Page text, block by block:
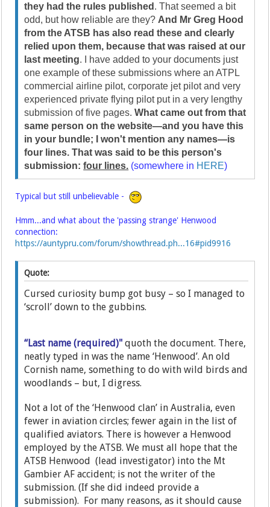
they had the rules published . That seemed a bit
odd, but how reliable are they? And Mr Greg Hood
from the ATSB has also read these and clearly
relied upon them, because that was raised at our
last meeting. I have added to your documents just
one example of these submissions where an ATPL
commercial airline pilot, corporate jet pilot and very
experienced private flying pilot put in a very lengthy
submission of five pages.What came out from that
same person on the website—and you have this
in your bundle; I won't mention any names—is
four lines. That was said to be this person's
submission:four lines. (somewhere in HERE)
Typical but still unbelievable -
Hmm...and what about the 'passing strange' Henwood
connection:
https://auntypru.com/forum/showthread.ph...16#pid9916
Quote:
Cursed curiosity bump got busy – so I managed to
‘scroll’ down to the gubbins.
“Last name (required)" quoth the document. There,
neatly typed in was the name ‘Henwood’. An old
Cornish name, something to do with wild birds and
woodlands – but, I digress.
Not a lot of the ‘Henwood clan’ in Australia, even
fewer in aviation circles; fewer again in the list of
qualified aviators. There is however a Henwood
employed by the ATSB. We must all hope that the
ATSB Henwood (lead investigator) into the Mt
Gambier AF accident; is not the writer of the
submission. (If she did indeed provide a
submission). For many reasons, as it should cause